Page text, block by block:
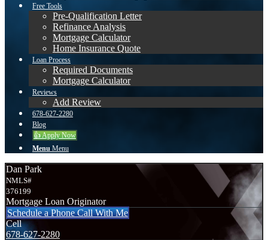
Free Tools
Pre-Qualification Letter
Refinance Analysis
Mortgage Calculator
Home Insurance Quote
Loan Process
Required Documents
Mortgage Calculator
Reviews
Add Review
678-627-2280
Blog
👍 Apply Now
Menu Menu
Dan Park
NMLS#
376199
Mortgage Loan Originator
Schedule a Phone Call With Me
Cell
678-627-2280